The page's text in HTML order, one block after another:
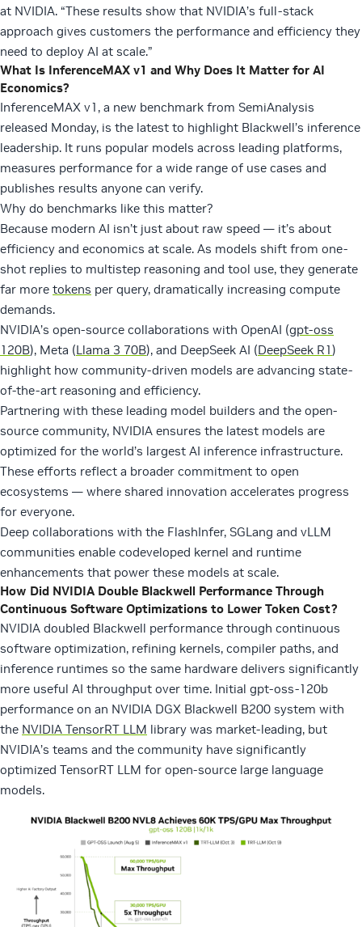
at NVIDIA. “These results show that NVIDIA’s full-stack
approach gives customers the performance and efficiency they
need to deploy AI at scale.”
What Is InferenceMAX v1 and Why Does It Matter for AI
Economics?
InferenceMAX v1, a new benchmark from SemiAnalysis
released Monday, is the latest to highlight Blackwell’s inference
leadership. It runs popular models across leading platforms,
measures performance for a wide range of use cases and
publishes results anyone can verify.
Why do benchmarks like this matter?
Because modern AI isn’t just about raw speed — it’s about
efficiency and economics at scale. As models shift from one-
shot replies to multistep reasoning and tool use, they generate
far more tokens per query, dramatically increasing compute
demands.
NVIDIA’s open-source collaborations with OpenAI (gpt-oss
120B), Meta (Llama 3 70B), and DeepSeek AI (DeepSeek R1)
highlight how community-driven models are advancing state-
of-the-art reasoning and efficiency.
Partnering with these leading model builders and the open-
source community, NVIDIA ensures the latest models are
optimized for the world’s largest AI inference infrastructure.
These efforts reflect a broader commitment to open
ecosystems — where shared innovation accelerates progress
for everyone.
Deep collaborations with the FlashInfer, SGLang and vLLM
communities enable codeveloped kernel and runtime
enhancements that power these models at scale.
How Did NVIDIA Double Blackwell Performance Through
Continuous Software Optimizations to Lower Token Cost?
NVIDIA doubled Blackwell performance through continuous
software optimization, refining kernels, compiler paths, and
inference runtimes so the same hardware delivers significantly
more useful AI throughput over time. Initial gpt-oss-120b
performance on an NVIDIA DGX Blackwell B200 system with
the NVIDIA TensorRT LLM library was market-leading, but
NVIDIA’s teams and the community have significantly
optimized TensorRT LLM for open-source large language
models.